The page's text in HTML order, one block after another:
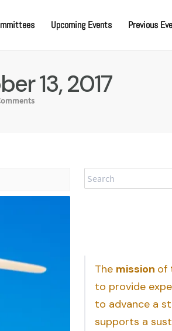
Upcoming Events Previous
13, 2017
Search
The mission of
to provide
to advance a
supports a